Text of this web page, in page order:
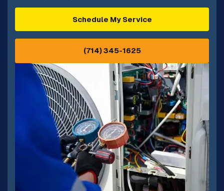
Schedule My Service
(714) 345-1625